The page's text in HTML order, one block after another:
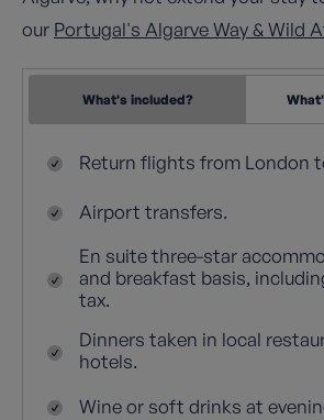
our Portugal's Algarve Way & Wild
What's included?
Return flights from London
Airport transfers.
En suite three-star
and breakfast basis,
tax.
Dinners taken in local
hotels.
Wine or soft drinks at